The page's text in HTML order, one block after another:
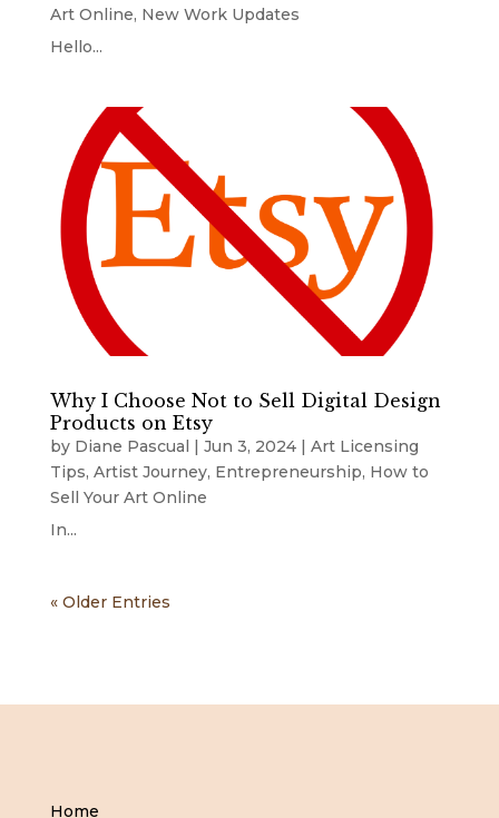
Art Online, New Work Updates
Hello...
Why I Choose Not to Sell Digital Design
Products on Etsy
by Diane Pascual | Jun 3, 2024| Art Licensing
Tips, Artist Journey, Entrepreneurship, How to
Sell Your Art Online
In...
« Older Entries
Home